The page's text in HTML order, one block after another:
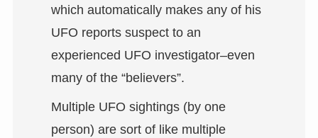
which automatically makes any of his
UFO reports suspect to an
experienced UFO investigator–even
many of the “believers”.
Multiple UFO sightings (by one
person) are sort of like multiple